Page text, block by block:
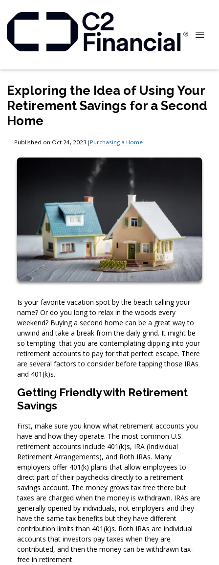
Exploring the Idea of Using Your
Retirement Savings for a Second
Home
Published on Oct 24, 2023 | Purchasing a Home
Is your favorite vacation spot by the beach calling your
name? Or do you long to relax in the woods every
weekend? Buying a second home can be a great way to
unwind and take a break from the daily grind. It might be
so tempting that you are contemplating dipping into your
retirement accounts to pay for that perfect escape. There
are several factors to consider before tapping those IRAs
and 401(k)s.
Getting Friendly with Retirement
Savings
First, make sure you know what retirement accounts you
have and how they operate. The most common U.S.
retirement accounts include 401(k)s, IRA (Individual
Retirement Arrangements), and Roth IRAs. Many
employers offer 401(k) plans that allow employees to
direct part of their paychecks directly to a retirement
savings account. The money grows tax free there but
taxes are charged when the money is withdrawn. IRAs are
generally opened by individuals, not employers and they
have the same tax benefits but they have different
contribution limits than 401(k)s. Roth IRAs are individual
accounts that investors pay taxes when they are
contributed, and then the money can be withdrawn tax-
free in retirement.